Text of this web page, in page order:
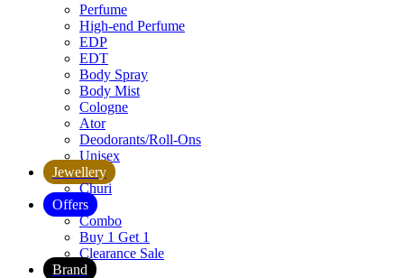
Perfume
High-end Perfume
EDP
EDT
Body Spray
Body Mist
Cologne
Ator
Deodorants/Roll-Ons
Unisex
Jewellery
Churi
Offers
Combo
Buy 1 Get 1
Clearance Sale
Brand